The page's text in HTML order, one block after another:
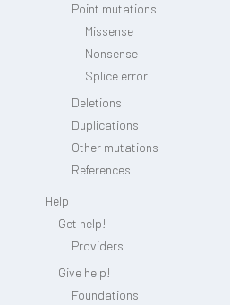
Point mutations
Missense
Nonsense
Splice error
Deletions
Duplications
Other mutations
References
Help
Get help!
Providers
Give help!
Foundations